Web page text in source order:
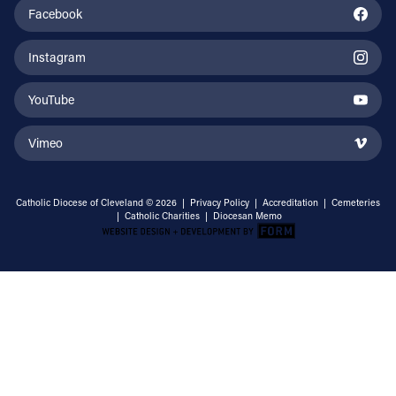
Facebook
Instagram
YouTube
Vimeo
Catholic Diocese of Cleveland © 2026 | Privacy Policy | Accreditation | Cemeteries
| Catholic Charities | Diocesan Memo